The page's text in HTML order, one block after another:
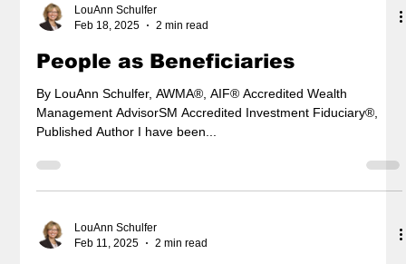
LouAnn Schulfer
Feb 18, 2025
2 min read
People as Beneficiaries
By LouAnn Schulfer, AWMA®, AIF® Accredited Wealth
Management AdvisorSM Accredited Investment Fiduciary®,
Published Author I have been...
LouAnn Schulfer
Feb 11, 2025
2 min read